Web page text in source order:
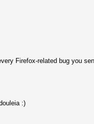
Firefox-related bug you
:)